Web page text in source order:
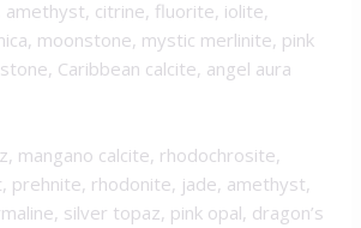
amethyst, citrine, fluorite, iolite,
moonstone, mystic merlinite, pink
Caribbean calcite, angel aura
mangano calcite, rhodochrosite,
prehnite, rhodonite, jade, amethyst,
silver topaz, pink opal, dragon’s